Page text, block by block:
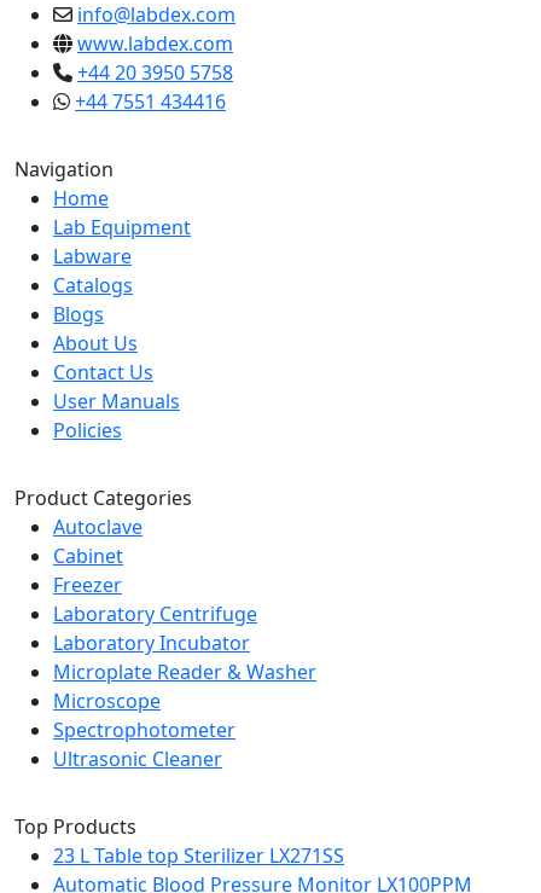
info@labdex.com
www.labdex.com
+44 20 3950 5758
+44 7551 434416
Navigation
Home
Lab Equipment
Labware
Catalogs
Blogs
About Us
Contact Us
User Manuals
Policies
Product Categories
Autoclave
Cabinet
Freezer
Laboratory Centrifuge
Laboratory Incubator
Microplate Reader & Washer
Microscope
Spectrophotometer
Ultrasonic Cleaner
Top Products
23 L Table top Sterilizer LX271SS
Automatic Blood Pressure Monitor LX100PPM